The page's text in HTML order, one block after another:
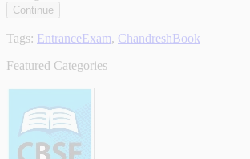
Continue
Tags: EntranceExam, ChandreshBook
Featured Categories